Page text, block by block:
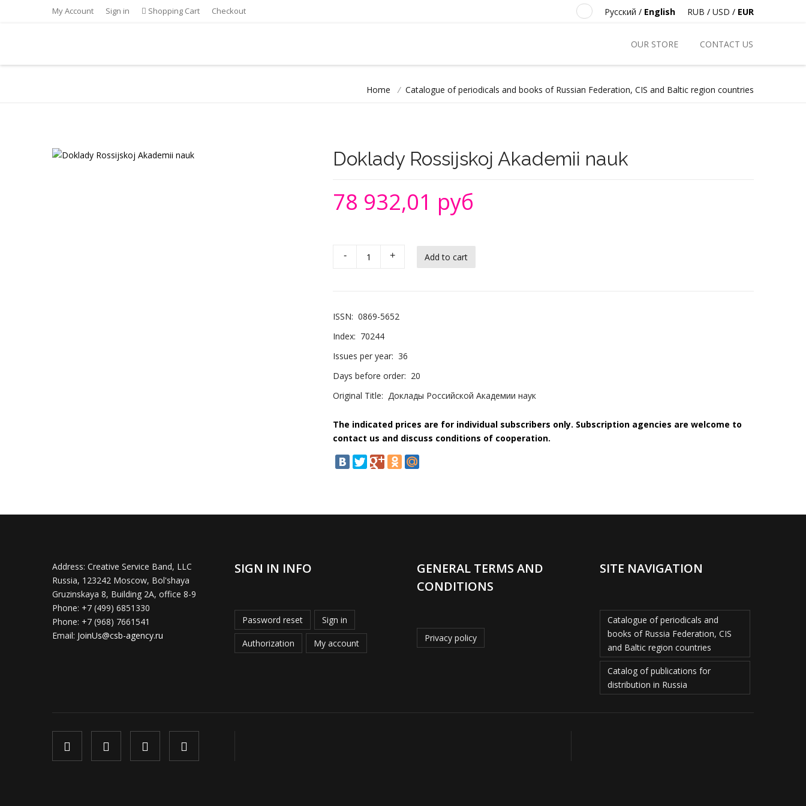
My Account Sign in Shopping Cart Checkout RUB / USD / EUR
Русский / English
OUR STORE CONTACT US
Home / Catalogue of periodicals and books of Russian Federation, CIS and Baltic region countries
Doklady Rossijskoj Akademii nauk
78 932,01 руб
- +
ISSN: 0869-5652
Index: 70244
Issues per year: 36
Days before order: 20
Original Title: Доклады Российской Академии наук
The indicated prices are for individual subscribers only. Subscription agencies are welcome to
contact us and discuss conditions of cooperation.
Address: Creative Service Band, LLC
Russia, 123242 Moscow, Bol'shaya
Gruzinskaya 8, Building 2A, office 8-9
Phone: +7 (499) 6851330
Phone: +7 (968) 7661541
Email: JoinUs@csb-agency.ru
SIGN IN INFO
Password reset Sign in
Authorization My account
GENERAL TERMS AND
CONDITIONS
Privacy policy
SITE NAVIGATION
Catalogue of periodicals and
books of Russia Federation, CIS
and Baltic region countries
Catalog of publications for
distribution in Russia